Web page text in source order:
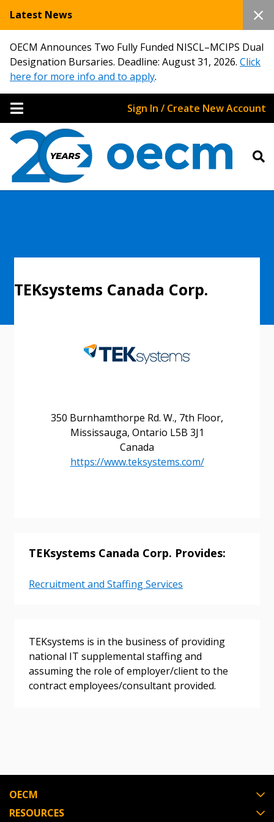
Latest News
OECM Announces Two Fully Funded NISCL–MCIPS Dual
Designation Bursaries. Deadline: August 31, 2026. Click
here for more info and to apply.
Sign In / Create New Account
350 Burnhamthorpe Rd. W., 7th Floor,
Mississauga, Ontario L5B 3J1
Canada
https://www.teksystems.com/
TEKsystems Canada Corp.
TEKsystems Canada Corp. Provides:
Recruitment and Staffing Services
TEKsystems is in the business of providing
national IT supplemental staffing and
assuming the role of employer/client to the
contract employees/consultant provided.
OECM
RESOURCES
Returning Users
Email Address
documents, and information session recordings – and
easily track expirations, retenders, and required
transitions.
Email Address
“Reset Password” button above. OECM will
address.